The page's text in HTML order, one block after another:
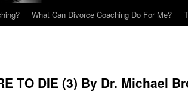
What Can Divorce Coaching Do For Me?
TO DIE (3) By Dr. Michael